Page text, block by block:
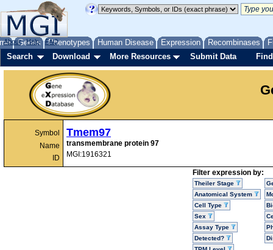
Genes Phenotypes Human Disease Expression Recombinases
About Help FAQ
Search Download More Resources Submit Data
Symbol
Name
ID
Tmem97
transmembrane protein 97
MGI:1916321
Filter expression by:
Theiler Stage
Anatomical System
Cell Type
Sex
Assay Type
Detected?